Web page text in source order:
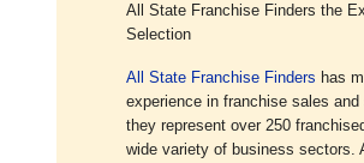
All State Franchise Finders the
Selection
All State Franchise Finders has
experience in franchise sales
they represent over 250
wide variety of business sectors.